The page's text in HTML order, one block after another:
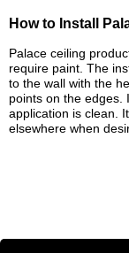
How to Install
Palace ceiling
require paint. The
to the wall with the
points on the edges.
application is clean.
elsewhere when